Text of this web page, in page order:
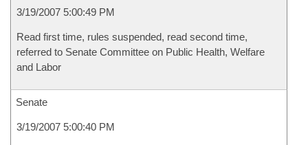
3/19/2007 5:00:49 PM
Read first time, rules suspended, read second time,
referred to Senate Committee on Public Health, Welfare
and Labor
Senate
3/19/2007 5:00:40 PM